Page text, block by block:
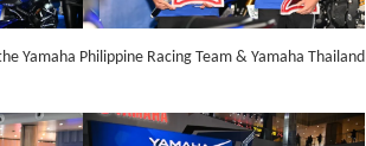
Yamaha Philippine Racing Team & Yamaha Thailand